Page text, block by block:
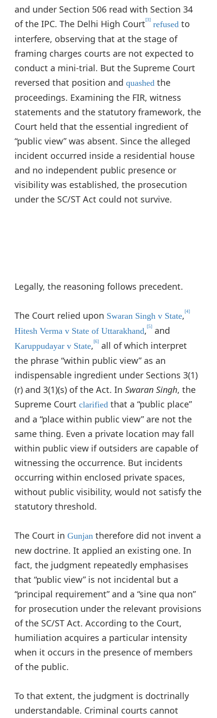
and under Section 506 read with Section 34
of the IPC. The Delhi High Court[3] refused to
interfere, observing that at the stage of
framing charges courts are not expected to
conduct a mini-trial. But the Supreme Court
reversed that position and quashed the
proceedings. Examining the FIR, witness
statements and the statutory framework, the
Court held that the essential ingredient of
“public view” was absent. Since the alleged
incident occurred inside a residential house
and no independent public presence or
visibility was established, the prosecution
under the SC/ST Act could not survive.
Legally, the reasoning follows precedent.
The Court relied upon Swaran Singh v State,[4]
Hitesh Verma v State of Uttarakhand,[5] and
Karuppudayar v State,[6] all of which interpret
the phrase “within public view” as an
indispensable ingredient under Sections 3(1)
(r) and 3(1)(s) of the Act. In Swaran Singh, the
Supreme Court clarified that a “public place”
and a “place within public view” are not the
same thing. Even a private location may fall
within public view if outsiders are capable of
witnessing the occurrence. But incidents
occurring within enclosed private spaces,
without public visibility, would not satisfy the
statutory threshold.
The Court in Gunjan therefore did not invent a
new doctrine. It applied an existing one. In
fact, the judgment repeatedly emphasises
that “public view” is not incidental but a
“principal requirement” and a “sine qua non”
for prosecution under the relevant provisions
of the SC/ST Act. According to the Court,
humiliation acquires a particular intensity
when it occurs in the presence of members
of the public.
To that extent, the judgment is doctrinally
understandable. Criminal courts cannot